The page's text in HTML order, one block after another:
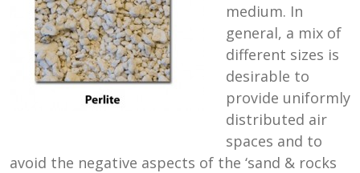
medium. In
general, a mix of
different sizes is
desirable to
provide uniformly
distributed air
spaces and to
avoid the negative aspects of the ‘sand & rocks